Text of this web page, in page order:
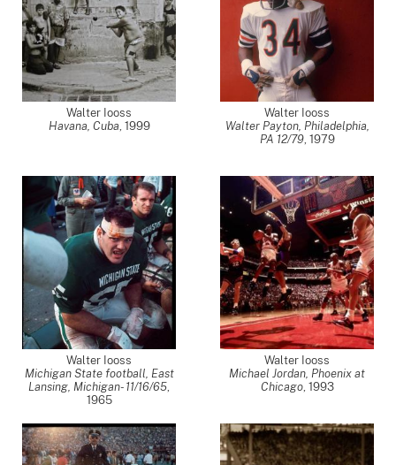
Walter Iooss
Havana, Cuba, 1999
Walter Iooss
Walter Payton, Philadelphia,
PA 12/79, 1979
Walter Iooss
Michigan State football, East
Lansing, Michigan- 11/16/65,
1965
Walter Iooss
Michael Jordan, Phoenix at
Chicago, 1993